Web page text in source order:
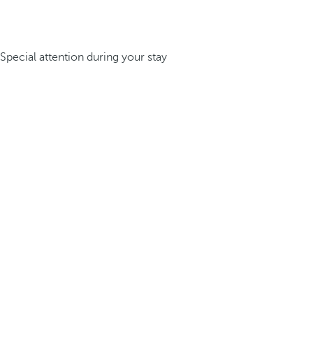
Special attention during your stay